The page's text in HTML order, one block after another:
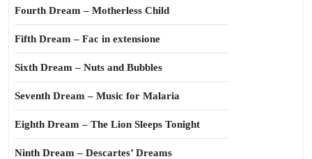
Fourth Dream – Motherless Child
Fifth Dream – Fac in extensione
Sixth Dream – Nuts and Bubbles
Seventh Dream – Music for Malaria
Eighth Dream – The Lion Sleeps Tonight
Ninth Dream – Descartes’ Dreams